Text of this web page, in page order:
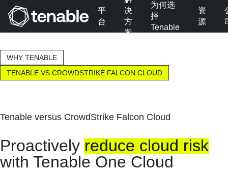
跳转至主要内容
跳转至页脚
平
台
决
方
案
为何选
择
Tenable
资
源
WHY TENABLE
TENABLE VS CROWDSTRIKE FALCON CLOUD
Tenable versus CrowdStrike Falcon Cloud
Proactively reduce cloud risk
with Tenable One Cloud